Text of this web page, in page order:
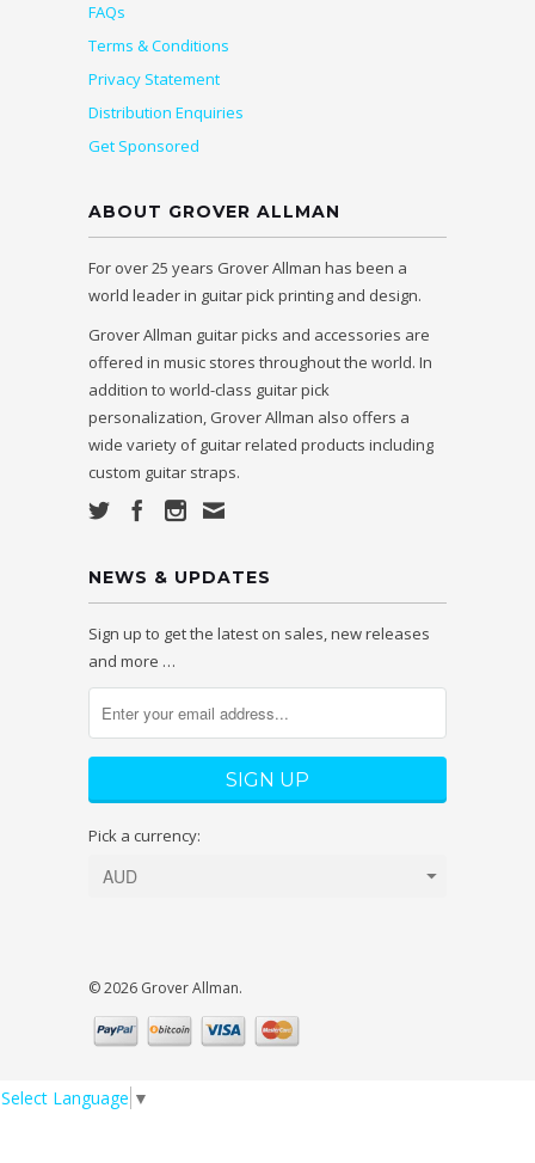
FAQs
Terms & Conditions
Privacy Statement
Distribution Enquiries
Get Sponsored
ABOUT GROVER ALLMAN
For over 25 years Grover Allman has been a
world leader in guitar pick printing and design.
Grover Allman guitar picks and accessories are
offered in music stores throughout the world. In
addition to world-class guitar pick
personalization, Grover Allman also offers a
wide variety of guitar related products including
custom guitar straps.
NEWS & UPDATES
Sign up to get the latest on sales, new releases
and more …
Pick a currency:
© 2026 Grover Allman.
Select Language ▼